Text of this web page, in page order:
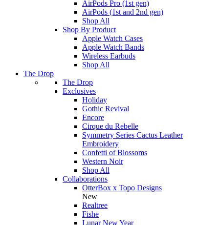
AirPods Pro (1st gen)
AirPods (1st and 2nd gen)
Shop All
Shop By Product
Apple Watch Cases
Apple Watch Bands
Wireless Earbuds
Shop All
The Drop
The Drop
Exclusives
Holiday
Gothic Revival
Encore
Cirque du Rebelle
Symmetry Series Cactus Leather
Embroidery
Confetti of Blossoms
Western Noir
Shop All
Collaborations
OtterBox x Topo Designs
New
Realtree
Fishe
Lunar New Year